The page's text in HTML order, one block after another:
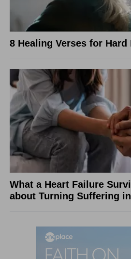
8 Healing Verses for Hard
What a Heart Failure
about Turning Suffering